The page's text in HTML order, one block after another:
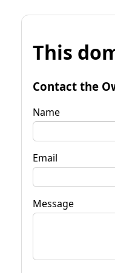
This
Contact the
Name
Email
Message